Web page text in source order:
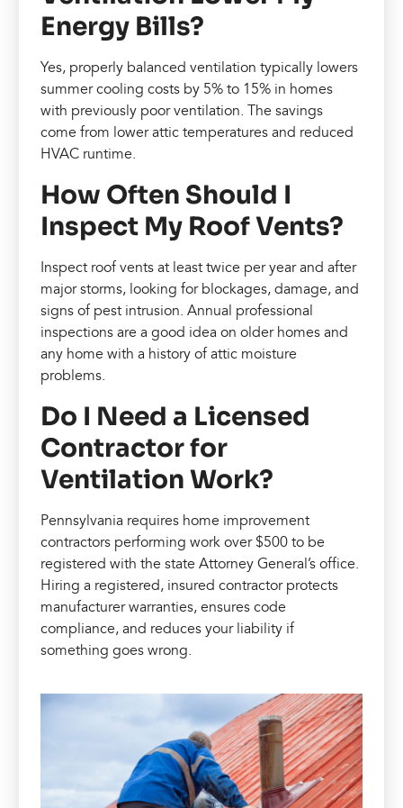
Energy Bills?
Yes, properly balanced ventilation typically lowers
summer cooling costs by 5% to 15% in homes
with previously poor ventilation. The savings
come from lower attic temperatures and reduced
HVAC runtime.
How Often Should I
Inspect My Roof Vents?
Inspect roof vents at least twice per year and after
major storms, looking for blockages, damage, and
signs of pest intrusion. Annual professional
inspections are a good idea on older homes and
any home with a history of attic moisture
problems.
Do I Need a Licensed
Contractor for
Ventilation Work?
Pennsylvania requires home improvement
contractors performing work over $500 to be
registered with the state Attorney General’s office.
Hiring a registered, insured contractor protects
manufacturer warranties, ensures code
compliance, and reduces your liability if
something goes wrong.